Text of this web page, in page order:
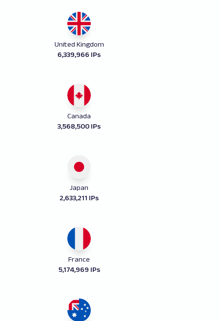
United Kingdom
6,339,966 IPs
Canada
3,568,500 IPs
Japan
2,633,211 IPs
France
5,174,969 IPs